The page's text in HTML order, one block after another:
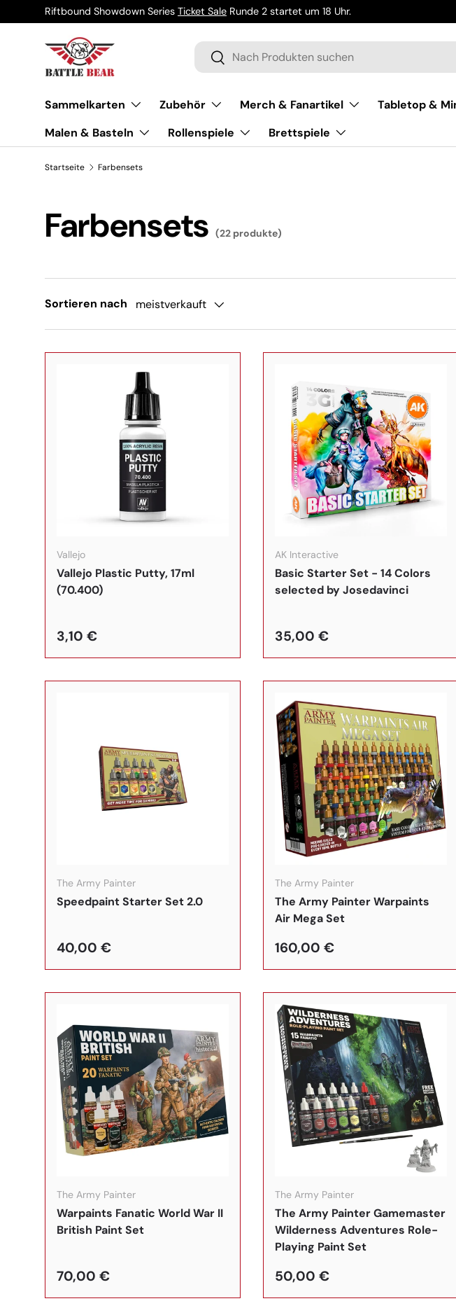
Direkt zum Inhalt
Riftbound Showdown Series Ticket Sale Runde 2 startet um 18 Uhr.
Suchen
Suchen
Sammelkarten Zubehör Merch & Fanartikel
Tabletop &
Malen & Basteln
Rollenspiele Brettspiele
Startseite Farbensets
Farbensets (22 produkte)
Sortieren nach meistverkauft
Vallejo
Vallejo Plastic Putty, 17ml
(70.400)
3,10 €
AK Interactive
Basic Starter Set - 14 Colors
selected by Josedavinci
35,00 €
In den
The Army Painter
Speedpaint Starter Set 2.0
40,00 €
The Army Painter
The Army Painter Warpaints
Air Mega Set
160,00 €
In den
The Army Painter
Warpaints Fanatic World War II
British Paint Set
70,00 €
The Army Painter
The Army Painter Gamemaster
Wilderness Adventures Role-
Playing Paint Set
50,00 €
In den